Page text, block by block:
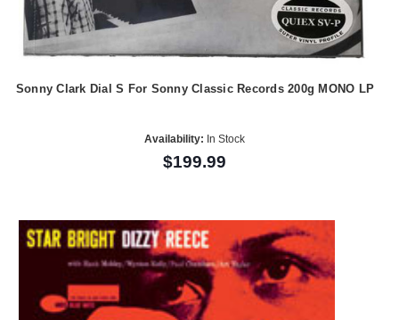
Sonny Clark Dial S For Sonny Classic Records 200g MONO LP
Availability: In Stock
$199.99